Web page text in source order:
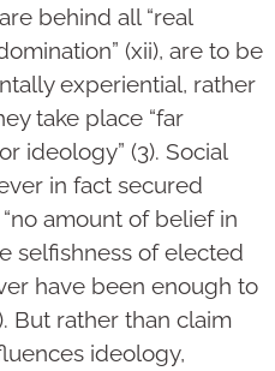
behind all “real
(xii), are to be
experiential, rather
take place “far
ideology” (3). Social
in fact secured
amount of belief in
selfishness of elected
have been enough to
But rather than claim
ideology,